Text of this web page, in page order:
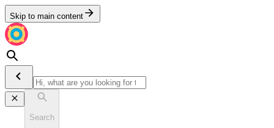
Skip to main content
Search